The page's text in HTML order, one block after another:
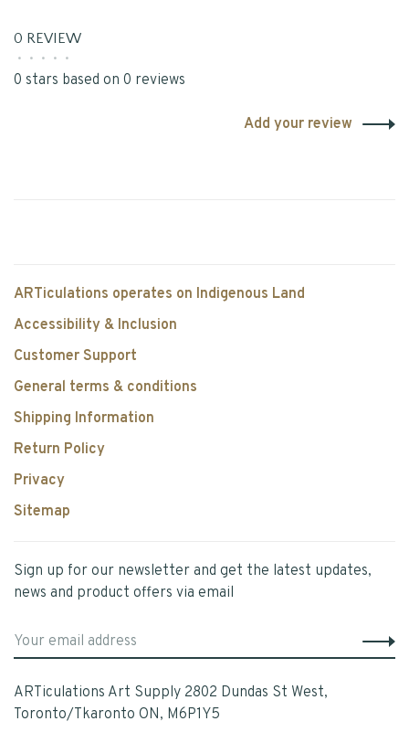
0 REVIEW
• • • • •
0 stars based on 0 reviews
Add your review
ARTiculations operates on Indigenous Land
Accessibility & Inclusion
Customer Support
General terms & conditions
Shipping Information
Return Policy
Privacy
Sitemap
Sign up for our newsletter and get the latest updates,
news and product offers via email
ARTiculations Art Supply 2802 Dundas St West,
Toronto/Tkaronto ON, M6P1Y5